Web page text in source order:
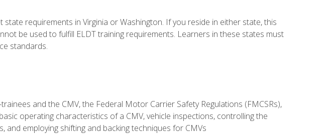
requirements in Virginia or Washington. If you reside in either state, this
be used to fulfill ELDT training requirements. Learners in these states must
standards.
and the CMV, the Federal Motor Carrier Safety Regulations (FMCSRs),
operating characteristics of a CMV, vehicle inspections, controlling the
employing shifting and backing techniques for CMVs